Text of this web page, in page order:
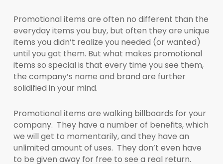
Promotional items are often no different than the
everyday items you buy, but often they are unique
items you didn’t realize you needed (or wanted)
until you got them. But what makes promotional
items so special is that every time you see them,
the company’s name and brand are further
solidified in your mind.
Promotional items are walking billboards for your
company. They have a number of benefits, which
we will get to momentarily, and they have an
unlimited amount of uses. They don’t even have
to be given away for free to see a real return.